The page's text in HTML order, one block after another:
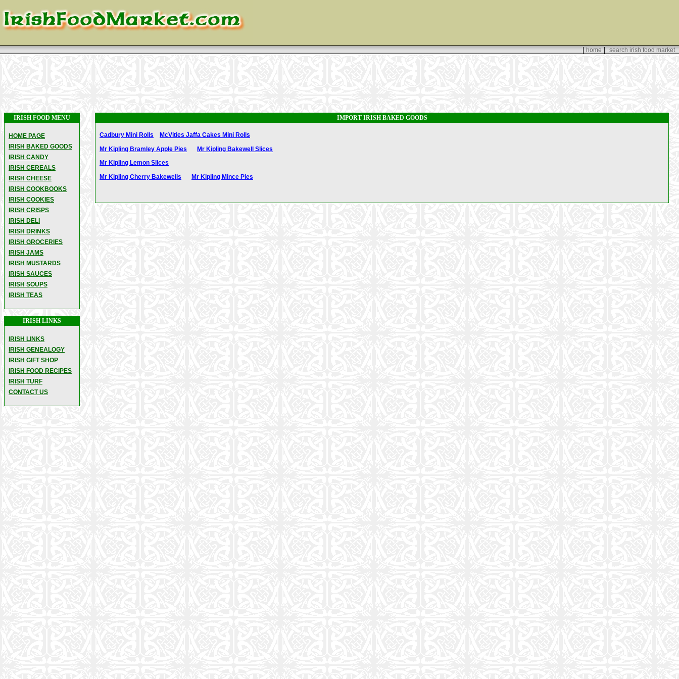
|home|search irish food market
IRISH FOOD MENU
HOME PAGE
IRISH BAKED GOODS
IRISH CANDY
IRISH CEREALS
IRISH CHEESE
IRISH COOKBOOKS
IRISH COOKIES
IRISH CRISPS
IRISH DELI
IRISH DRINKS
IRISH GROCERIES
IRISH JAMS
IRISH MUSTARDS
IRISH SAUCES
IRISH SOUPS
IRISH TEAS
IRISH LINKS
IRISH LINKS
IRISH GENEALOGY
IRISH GIFT SHOP
IRISH FOOD RECIPES
IRISH TURF
CONTACT US
IMPORT IRISH BAKED GOODS
Cadbury Mini Rolls
McVities Jaffa Cakes Mini Rolls
Mr Kipling Bramley Apple Pies
Mr Kipling Bakewell Slices
Mr Kipling Lemon Slices
Mr Kipling Cherry Bakewells
Mr Kipling Mince Pies